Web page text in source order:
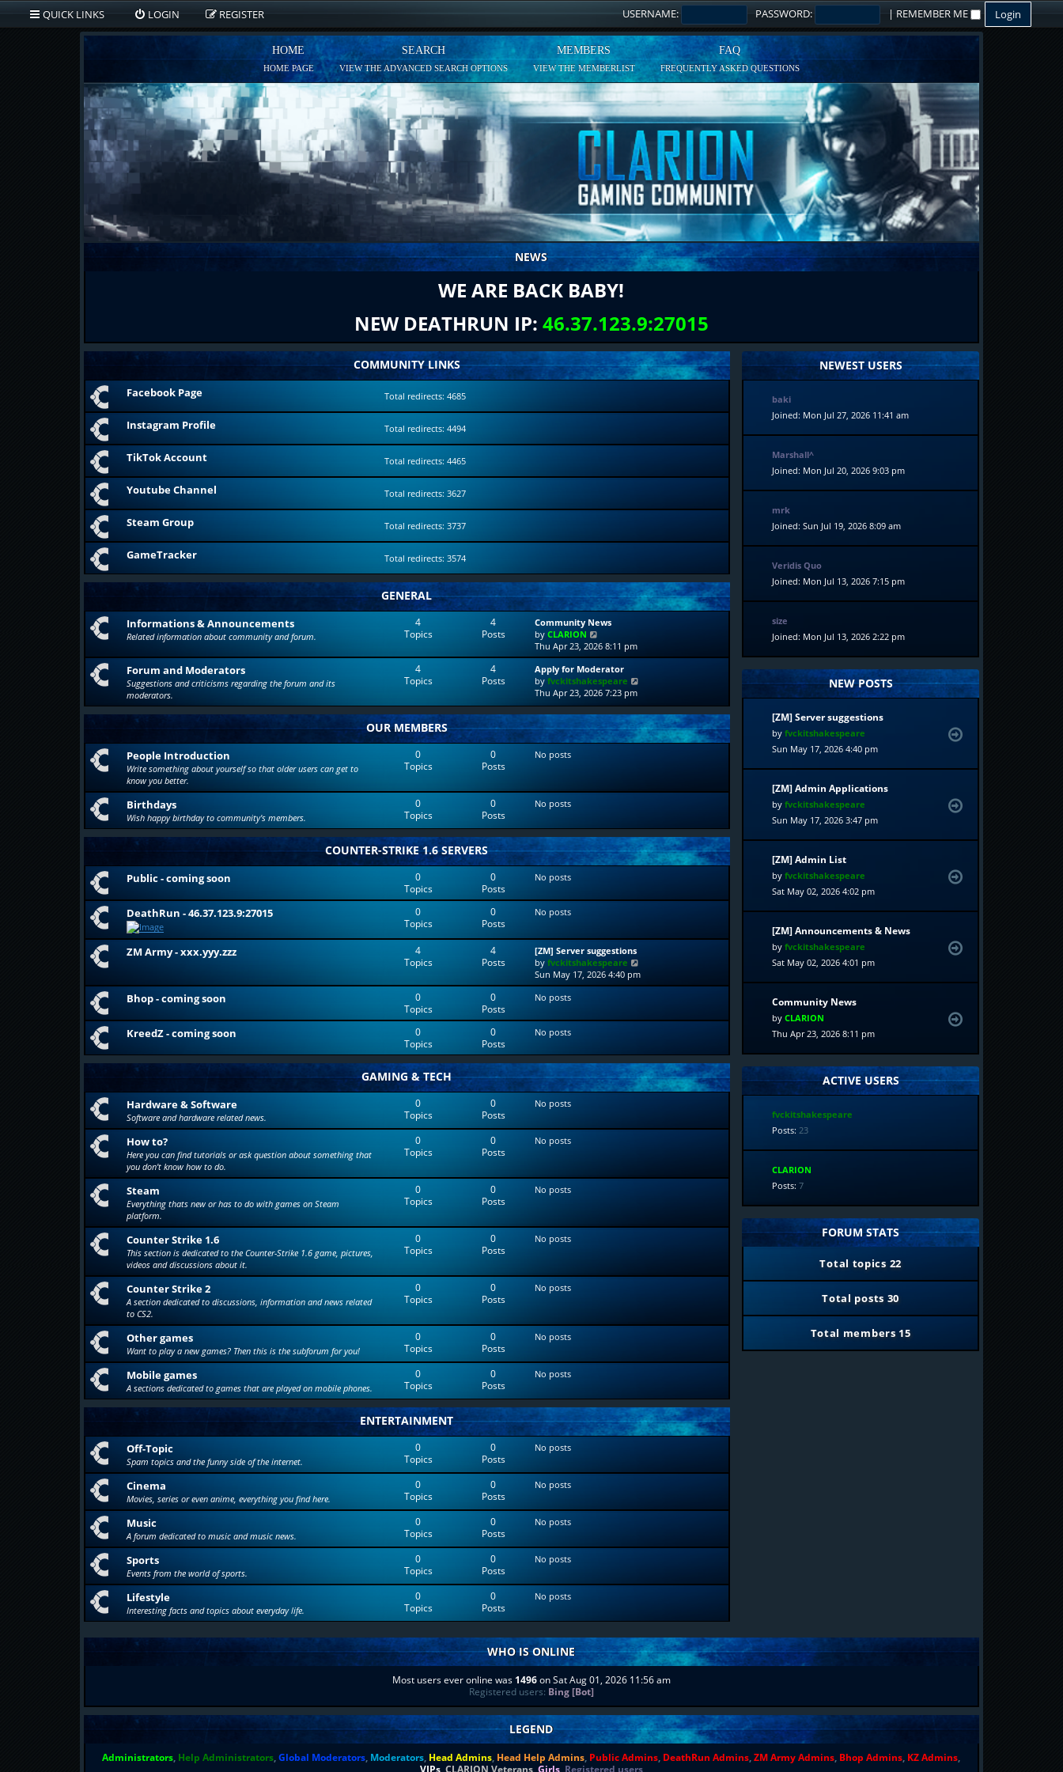
QUICK LINKS LOGIN REGISTER USERNAME: PASSWORD: | REMEMBER ME
HOME
HOME PAGE
SEARCH
VIEW THE ADVANCED SEARCH OPTIONS
MEMBERS
VIEW THE MEMBERLIST
FAQ
FREQUENTLY ASKED QUESTIONS
NEWS
WE ARE BACK BABY!
NEW DEATHRUN IP: 46.37.123.9:27015
COMMUNITY LINKS
Facebook Page Total redirects: 4685
Instagram Profile Total redirects: 4494
TikTok Account Total redirects: 4465
Youtube Channel Total redirects: 3627
Steam Group Total redirects: 3737
GameTracker Total redirects: 3574
GENERAL
Informations & Announcements
Related information about community and forum.
4
Topics
4
Posts
Community News
byCLARION
i
e
w
t
h
e
l
a
t
Thu Apr 23, 2026 8:11 pm
Forum and Moderators
Suggestions and criticisms regarding the forum and its
moderators.
4
Topics
4
Posts
Apply for Moderator
byfvckitshakespeare
e
w
t
h
p
o
s
t
Thu Apr 23, 2026 7:23 pm
OUR MEMBERS
People Introduction
Write something about yourself so that older users can get to
know you better.
0
Topics
0
Posts
No posts
Birthdays
Wish happy birthday to community's members.
0
Topics
0
Posts
No posts
COUNTER-STRIKE 1.6 SERVERS
Public - coming soon
0
Topics
0
Posts
No posts
DeathRun - 46.37.123.9:27015
0
Topics
0
Posts
No posts
ZM Army - xxx.yyy.zzz
4
Topics
4
Posts
[ZM] Server suggestions
byfvckitshakespeare
i
e
h
a
t
e
s
o
Sun May 17, 2026 4:40 pm
Bhop - coming soon
0
Topics
0
Posts
No posts
KreedZ - coming soon
0
Topics
0
Posts
No posts
GAMING & TECH
Hardware & Software
Software and hardware related news.
0
Topics
0
Posts
No posts
How to?
Here you can find tutorials or ask question about something that
you don't know how to do.
0
Topics
0
Posts
No posts
Steam
Everything thats new or has to do with games on Steam
platform.
0
Topics
0
Posts
No posts
Counter Strike 1.6
This section is dedicated to the Counter-Strike 1.6 game, pictures,
videos and discussions about it.
0
Topics
0
Posts
No posts
Counter Strike 2
A section dedicated to discussions, information and news related
to CS2.
0
Topics
0
Posts
No posts
Other games
Want to play a new games? Then this is the subforum for you!
0
Topics
0
Posts
No posts
Mobile games
A sections dedicated to games that are played on mobile phones.
0
Topics
0
Posts
No posts
ENTERTAINMENT
Off-Topic
Spam topics and the funny side of the internet.
0
Topics
0
Posts
No posts
Cinema
Movies, series or even anime, everything you find here.
0
Topics
0
Posts
No posts
Music
A forum dedicated to music and music news.
0
Topics
0
Posts
No posts
Sports
Events from the world of sports.
0
Topics
0
Posts
No posts
Lifestyle
Interesting facts and topics about everyday life.
0
Topics
0
Posts
No posts
NEWEST USERS
baki
Joined: Mon Jul 27, 2026 11:41 am
Marshall^
Joined: Mon Jul 20, 2026 9:03 pm
mrk
Joined: Sun Jul 19, 2026 8:09 am
Veridis Quo
Joined: Mon Jul 13, 2026 7:15 pm
size
Joined: Mon Jul 13, 2026 2:22 pm
NEW POSTS
[ZM] Server suggestions
byfvckitshakespeare
Sun May 17, 2026 4:40 pm
[ZM] Admin Applications
byfvckitshakespeare
Sun May 17, 2026 3:47 pm
[ZM] Admin List
byfvckitshakespeare
Sat May 02, 2026 4:02 pm
[ZM] Announcements & News
byfvckitshakespeare
Sat May 02, 2026 4:01 pm
Community News
byCLARION
Thu Apr 23, 2026 8:11 pm
ACTIVE USERS
fvckitshakespeare
Posts:23
CLARION
Posts:7
FORUM STATS
Total topics 22
Total posts 30
Total members 15
WHO IS ONLINE
Most users ever online was 1496on Sat Aug 01, 2026 11:56 am
Registered users: Bing [Bot]
LEGEND
Administrators, Help Administrators,Global Moderators, Moderators, Head Admins, Head Help Admins, Public Admins, DeathRun Admins,ZM Army Admins, Bhop Admins, KZ Admins,
VIPs, CLARION Veterans, Girls, Registered users